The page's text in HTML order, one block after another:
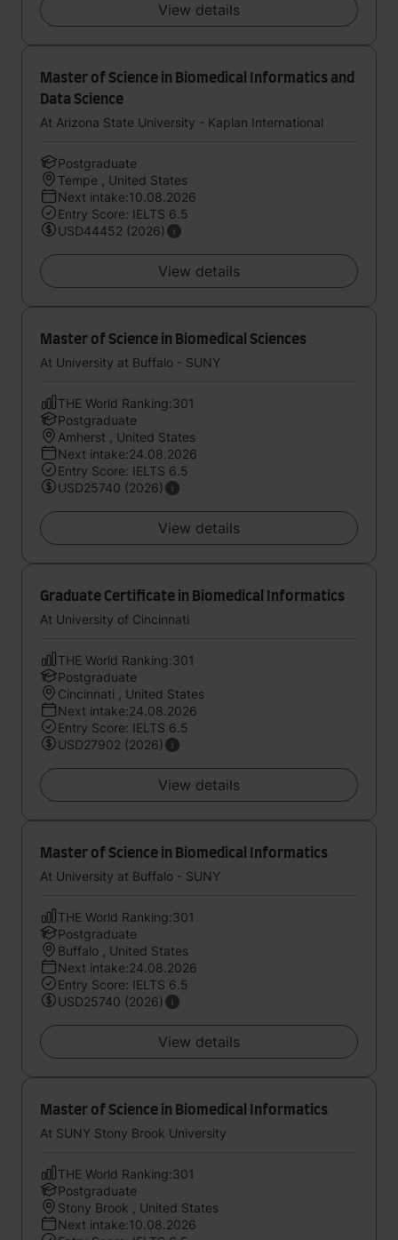
View details
Master of Science in Biomedical Informatics and
Data Science
At Arizona State University - Kaplan International
Postgraduate
Tempe , United States
Next intake:10.08.2026
Entry Score: IELTS 6.5
USD44452 (2026)
View details
Master of Science in Biomedical Sciences
At University at Buffalo - SUNY
THE World Ranking:301
Postgraduate
Amherst , United States
Next intake:24.08.2026
Entry Score: IELTS 6.5
USD25740 (2026)
View details
Graduate Certificate in Biomedical Informatics
At University of Cincinnati
THE World Ranking:301
Postgraduate
Cincinnati , United States
Next intake:24.08.2026
Entry Score: IELTS 6.5
USD27902 (2026)
View details
Master of Science in Biomedical Informatics
At University at Buffalo - SUNY
THE World Ranking:301
Postgraduate
Buffalo , United States
Next intake:24.08.2026
Entry Score: IELTS 6.5
USD25740 (2026)
View details
Master of Science in Biomedical Informatics
At SUNY Stony Brook University
THE World Ranking:301
Postgraduate
Stony Brook , United States
Next intake:10.08.2026